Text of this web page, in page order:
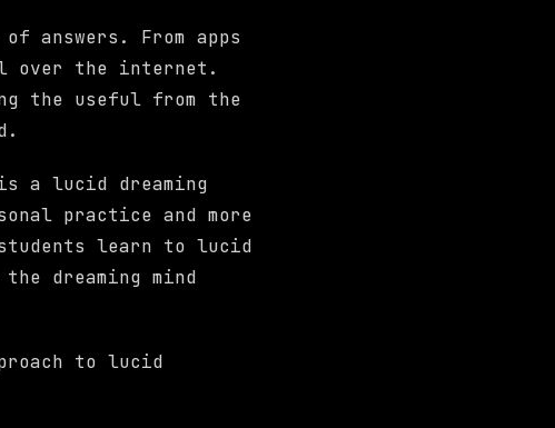
answers. From apps
over the internet.
the useful from the
a lucid dreaming
practice and more
students learn to lucid
dreaming mind
to lucid